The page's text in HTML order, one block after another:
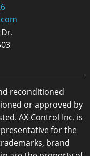
reconditioned
or approved by
AX Control Inc. is
for the
brand